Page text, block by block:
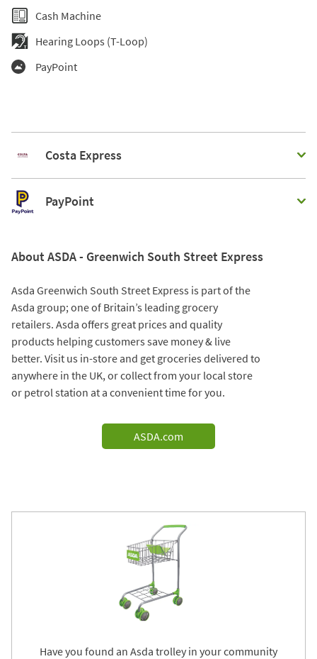
Cash Machine
Hearing Loops (T-Loop)
PayPoint
Costa Express
PayPoint
About ASDA - Greenwich South Street Express
Asda Greenwich South Street Express is part of the
Asda group; one of Britain’s leading grocery
retailers. Asda offers great prices and quality
products helping customers save money & live
better. Visit us in-store and get groceries delivered to
anywhere in the UK, or collect from your local store
or petrol station at a convenient time for you.
ASDA.com
Have you found an Asda trolley in your community